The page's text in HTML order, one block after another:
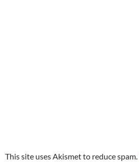
This site uses Akismet to reduce spam.